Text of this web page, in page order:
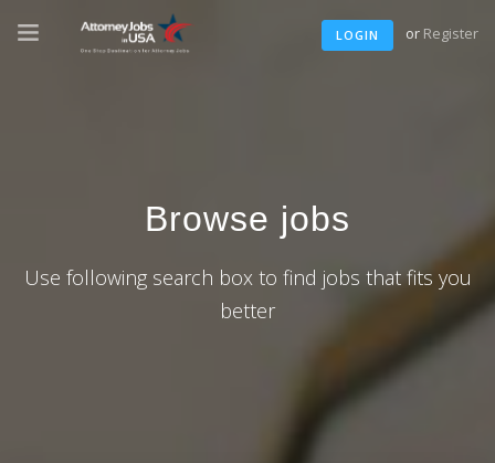
LOGIN or Register
Browse jobs
Use following search box to find jobs that fits you
better